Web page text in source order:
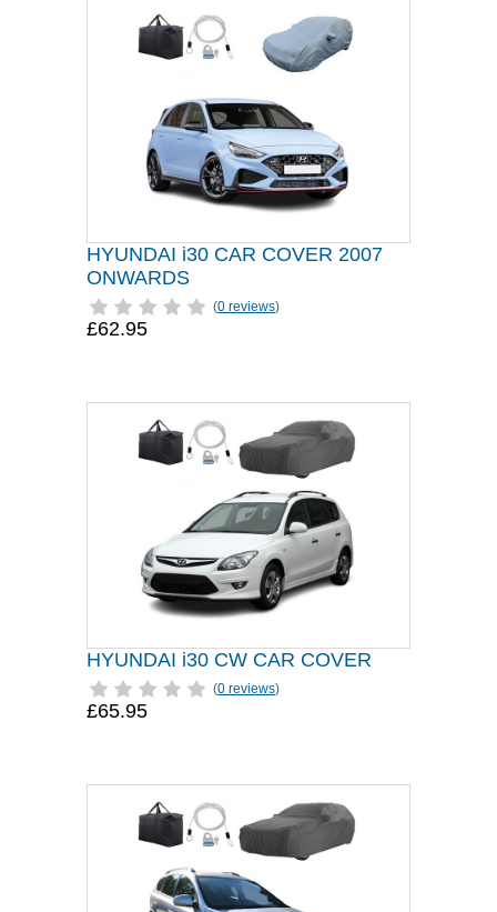
HYUNDAI i30 CAR COVER 2007
ONWARDS
(0 reviews)
£62.95
HYUNDAI i30 CW CAR COVER
(0 reviews)
£65.95